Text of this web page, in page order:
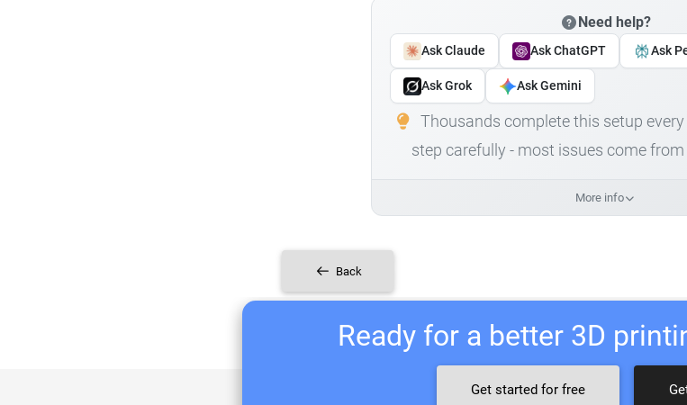
Need help?
Ask Claude Ask ChatGPT Ask
Ask Grok Ask Gemini
Thousands complete this setup
step carefully - most issues come
More info
Back
Ready for a better 3D
Get started for free